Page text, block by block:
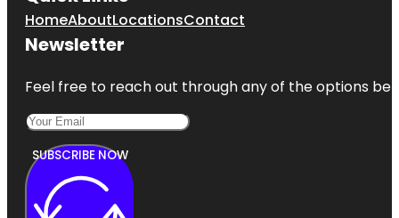
HomeAboutLocationsContact
Newsletter
Feel free to reach out through any of the options
SUBSCRIBE NOW